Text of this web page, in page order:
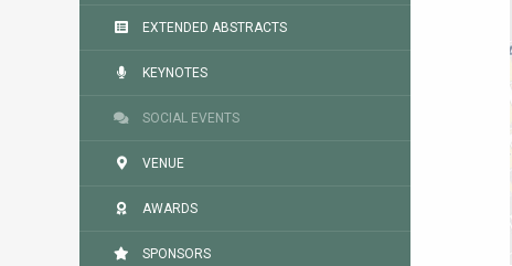
EXTENDED ABSTRACTS
KEYNOTES
SOCIAL EVENTS
VENUE
AWARDS
SPONSORS